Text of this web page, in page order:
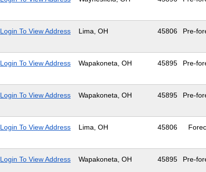
Login To View Address Lima, OH 45806 Pre-
Login To View Address Wapakoneta, OH 45895 Pre-
Login To View Address Wapakoneta, OH 45895 Pre-
Login To View Address Lima, OH 45806
Login To View Address Wapakoneta, OH 45895 Pre-